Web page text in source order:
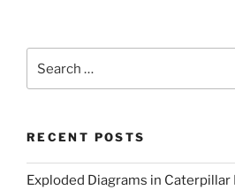
RECENT POSTS
Exploded Diagrams in Caterpillar